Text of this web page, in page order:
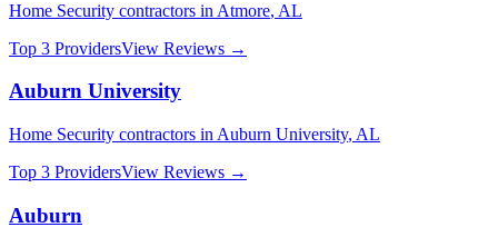
Home Security contractors in Atmore, AL
Top 3 ProvidersView Reviews →
Auburn University
Home Security contractors in Auburn University, AL
Top 3 ProvidersView Reviews →
Auburn